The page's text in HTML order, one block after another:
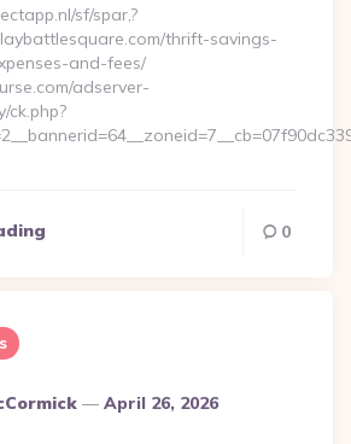
sf/spar,?
thrift-savings-
and-fees/
adserver-
ck.php?
0
April 26, 2026